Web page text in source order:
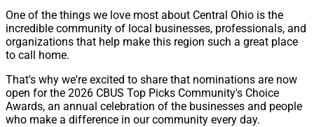
One of the things we love most about Central Ohio is the
incredible community of local businesses, professionals, and
organizations that help make this region such a great place
to call home.
That's why we're excited to share that nominations are now
open for the 2026 CBUS Top Picks Community's Choice
Awards, an annual celebration of the businesses and people
who make a difference in our community every day.